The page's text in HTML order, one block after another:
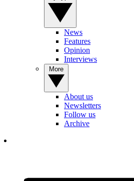
News
Features
Opinion
Interviews
About us
Newsletters
Follow us
Archive